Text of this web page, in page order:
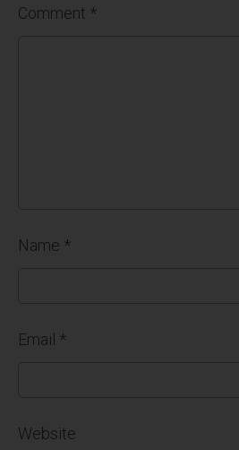
Comment *
Name *
Email *
Website